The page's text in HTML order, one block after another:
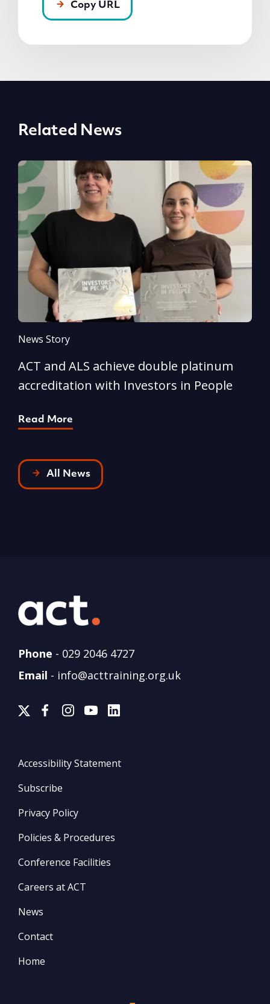
Copy URL
Related News
News Story
ACT and ALS achieve double platinum
accreditation with Investors in People
Read More
All News
Phone - 029 2046 4727
Email - info@acttraining.org.uk
Accessibility Statement
Subscribe
Privacy Policy
Policies & Procedures
Conference Facilities
Careers at ACT
News
Contact
Home